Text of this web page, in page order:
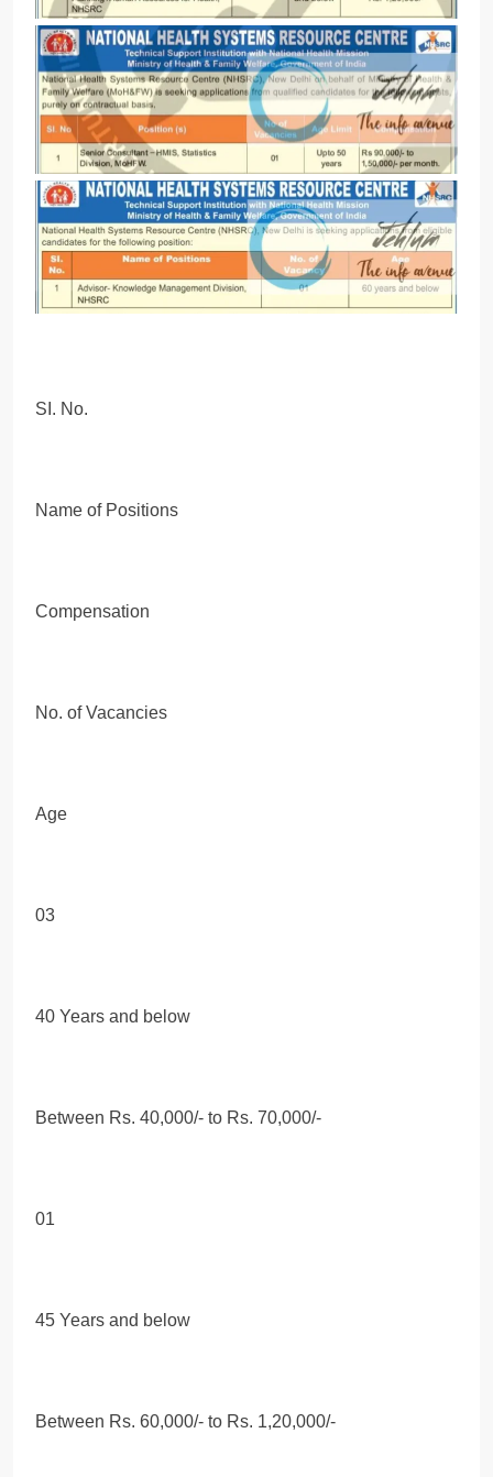
SI. No.
Name of Positions
Compensation
No. of Vacancies
Age
03
40 Years and below
Between Rs. 40,000/- to Rs. 70,000/-
01
45 Years and below
Between Rs. 60,000/- to Rs. 1,20,000/-